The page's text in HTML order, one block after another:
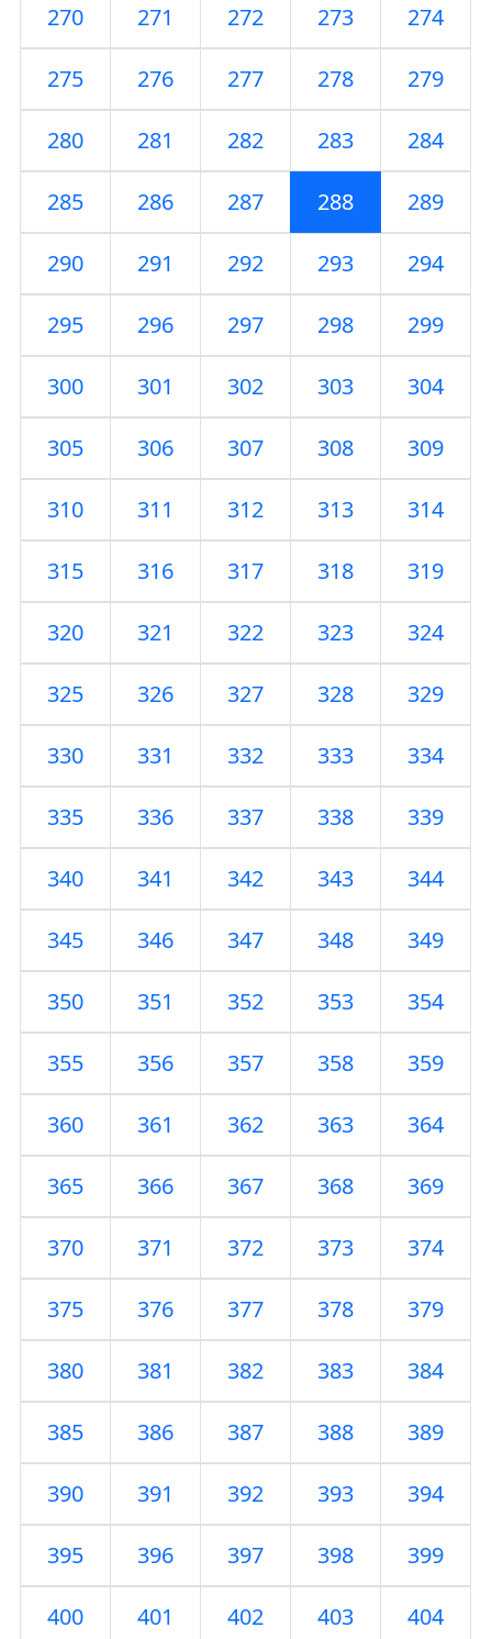
270 271 272 273 274
275 276 277 278 279
280 281 282 283 284
285 286 287 288 289
290 291 292 293 294
295 296 297 298 299
300 301 302 303 304
305 306 307 308 309
310 311 312 313 314
315 316 317 318 319
320 321 322 323 324
325 326 327 328 329
330 331 332 333 334
335 336 337 338 339
340 341 342 343 344
345 346 347 348 349
350 351 352 353 354
355 356 357 358 359
360 361 362 363 364
365 366 367 368 369
370 371 372 373 374
375 376 377 378 379
380 381 382 383 384
385 386 387 388 389
390 391 392 393 394
395 396 397 398 399
400 401 402 403 404